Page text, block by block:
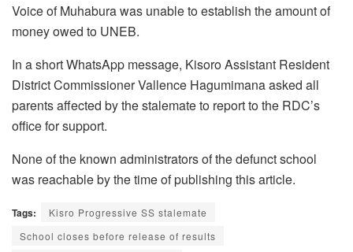
Voice of Muhabura was unable to establish the amount of
money owed to UNEB.
In a short WhatsApp message, Kisoro Assistant Resident
District Commissioner Vallence Hagumimana asked all
parents affected by the stalemate to report to the RDC’s
office for support.
None of the known administrators of the defunct school
was reachable by the time of publishing this article.
Tags:
Kisro Progressive SS stalemate
School closes before release of results